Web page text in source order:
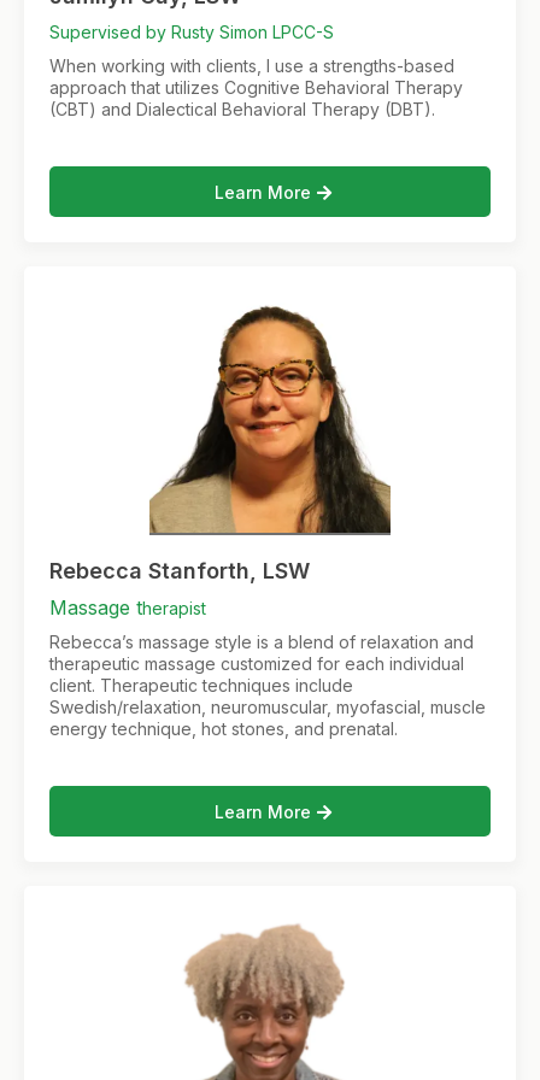
Supervised by Rusty Simon LPCC-S
When working with clients, I use a strengths-based
approach that utilizes Cognitive Behavioral Therapy
(CBT) and Dialectical Behavioral Therapy (DBT).
Learn More
Rebecca Stanforth, LSW
Massage therapist
Rebecca’s massage style is a blend of relaxation and
therapeutic massage customized for each individual
client. Therapeutic techniques include
Swedish/relaxation, neuromuscular, myofascial, muscle
energy technique, hot stones, and prenatal.
Learn More